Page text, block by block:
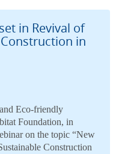
in Revival of
in
Eco-friendly
Foundation, in
on the topic “New
Construction